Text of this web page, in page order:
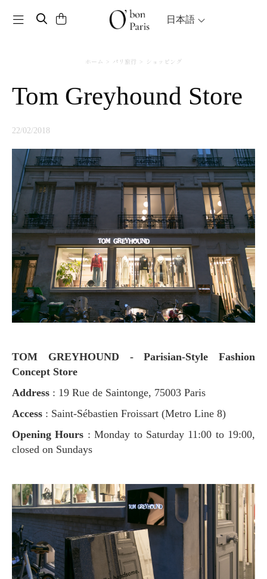
Toggle navigation 日本語
ホーム パリ旅行 ショッピング
Tom Greyhound Store
22/02/2018
TOM GREYHOUND - Parisian-Style Fashion
Concept Store
Address : 19 Rue de Saintonge, 75003 Paris
Access : Saint-Sébastien Froissart (Metro Line 8)
Opening Hours : Monday to Saturday 11:00 to 19:00,
closed on Sundays